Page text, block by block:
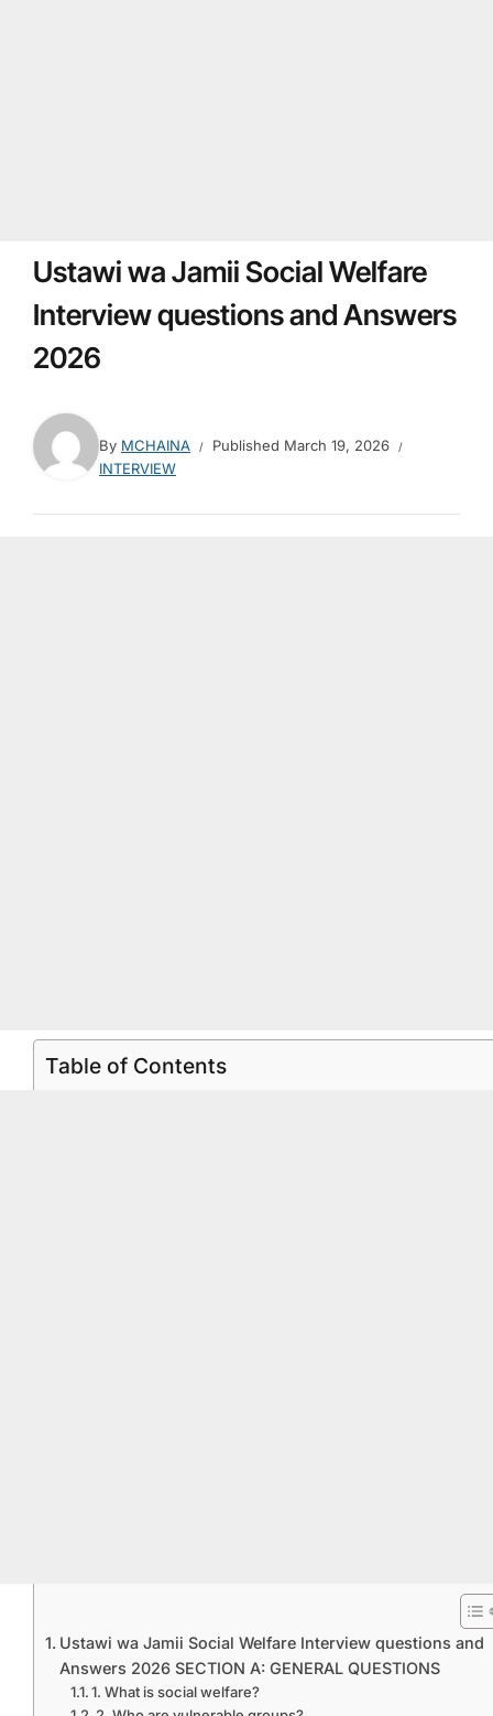
Ustawi wa Jamii Social Welfare
Interview questions and Answers
2026
By MCHAINA Published March 19, 2026
INTERVIEW
Table of Contents
Ustawi wa Jamii Social Welfare Interview questions and
Answers 2026 SECTION A: GENERAL QUESTIONS
1. What is social welfare?